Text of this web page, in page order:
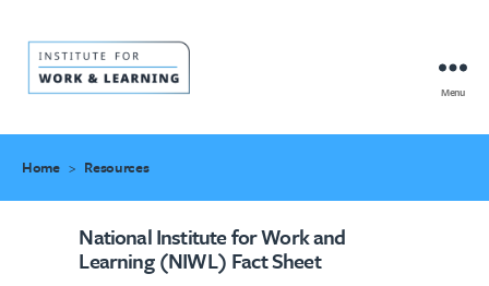
Resource
Hub
Menu
Home> Resources
National Institute for Work and
Learning (NIWL) Fact Sheet